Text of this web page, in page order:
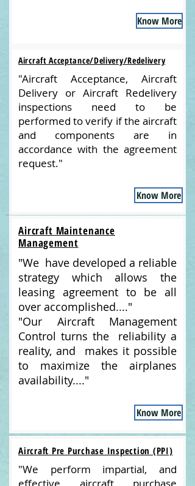
Know More
Aircraft Acceptance/Delivery/Redelivery
"Aircraft Acceptance, Aircraft
Delivery or Aircraft Redelivery
inspections need to be
performed to verify if the aircraft
and components are in
accordance with the agreement
request."
Know More
Aircraft Maintenance
Management
"We have developed a reliable
strategy which allows the
leasing agreement to be all
over accomplished...."
"Our Aircraft Management
Control turns the reliability a
reality, and makes it possible
to maximize the airplanes
availability...."
Know More
Aircraft Pre Purchase Inspection (PPI)
"We perform impartial, and